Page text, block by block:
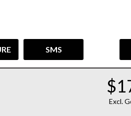
SMS
Excl.